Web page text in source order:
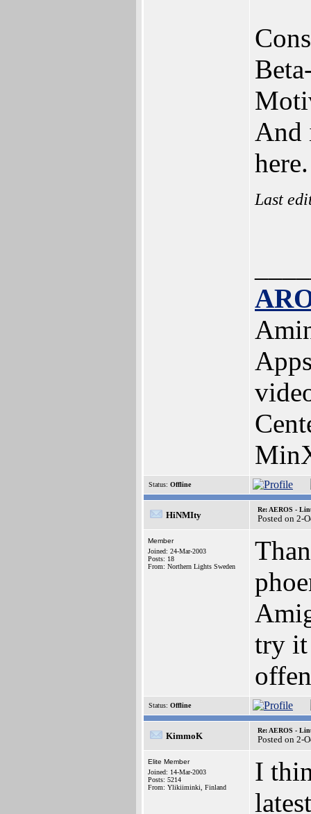
And
here.
Last
Status: Offline
HiNMIty
Re: AEROS -
Posted on 2-
Member
Joined: 24-Mar-2003
Posts: 18
From: Northern Lights Sweden
try it
Status: Offline
KimmoK
Re: AEROS -
Posted on 2-
Elite Member
Joined: 14-Mar-2003
Posts: 5214
From: Ylikiiminki, Finland
I